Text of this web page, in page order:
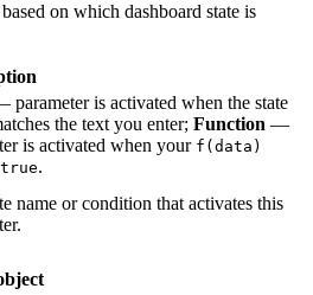
on which dashboard state is
parameter is activated when the state
the text you enter; Function —
is activated when your f(data)
true.
name or condition that activates this